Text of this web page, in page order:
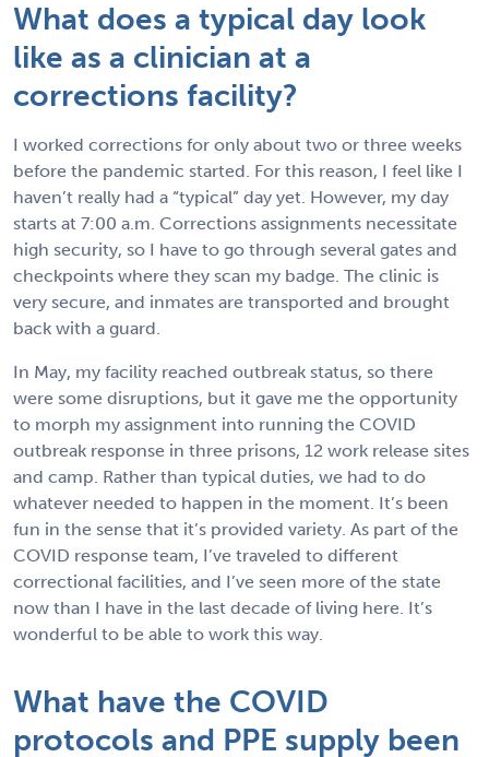
What does a typical day look
like as a clinician at a
corrections facility?
I worked corrections for only about two or three weeks
before the pandemic started. For this reason, I feel like I
haven’t really had a “typical” day yet. However, my day
starts at 7:00 a.m. Corrections assignments necessitate
high security, so I have to go through several gates and
checkpoints where they scan my badge. The clinic is
very secure, and inmates are transported and brought
back with a guard.
In May, my facility reached outbreak status, so there
were some disruptions, but it gave me the opportunity
to morph my assignment into running the COVID
outbreak response in three prisons, 12 work release sites
and camp. Rather than typical duties, we had to do
whatever needed to happen in the moment. It’s been
fun in the sense that it’s provided variety. As part of the
COVID response team, I’ve traveled to different
correctional facilities, and I’ve seen more of the state
now than I have in the last decade of living here. It’s
wonderful to be able to work this way.
What have the COVID
protocols and PPE supply been